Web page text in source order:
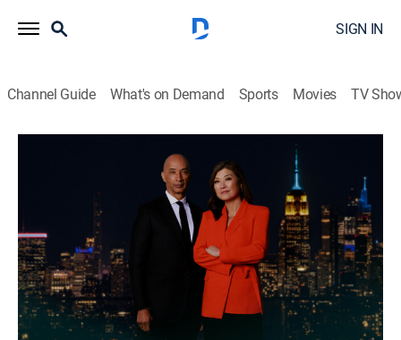
SIGN IN
Channel Guide What's on Demand Sports Movies TV
S2026 E121 | Nightline
Talk, News, Interview 2026
In-depth reporting on one or more of the major stories
in the news, with occasional segments on pop culture;
journalists Juju Chang and Byron Pitts share hosting
duties for this late-night program.